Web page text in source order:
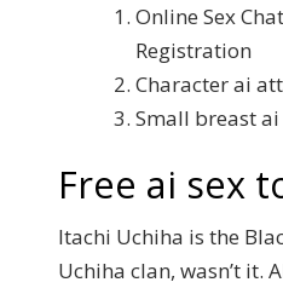
Online Sex
Registration
Character ai
Small breast
Free ai sex
Itachi Uchiha is the
Uchiha clan, wasn’t it.